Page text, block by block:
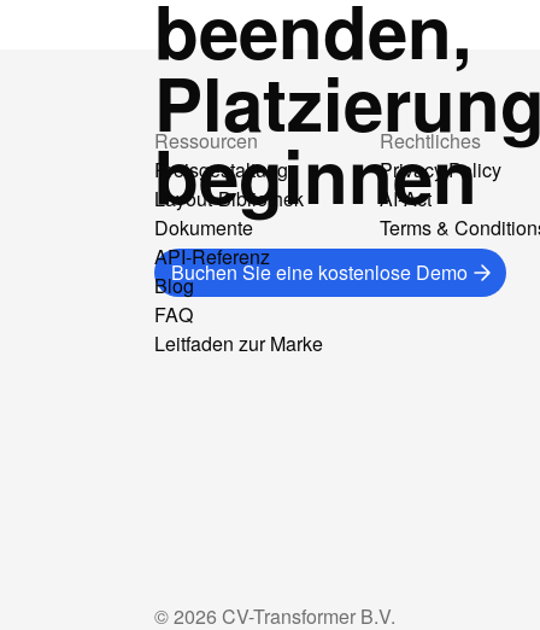
beenden,
beginnen
Buchen Sie eine kostenlose Demo
Ressourcen
Preisgestaltung
Layout-Bibliothek
Dokumente
API-Referenz
Blog
FAQ
Leitfaden zur Marke
Rechtliches
Privacy Policy
AI-Act
Terms &
©2026 CV-Transformer B.V.